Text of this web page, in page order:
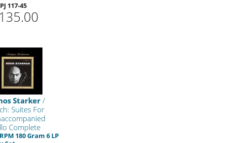
117-45
Starker/
Suites For
Complete
180 Gram 6 LP